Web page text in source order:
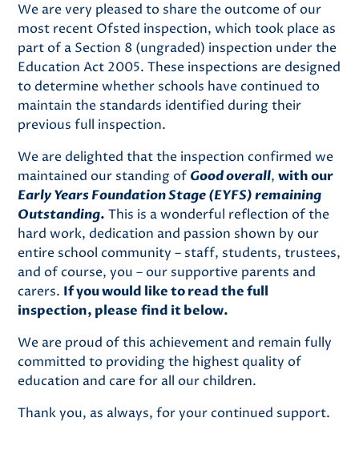
We are very pleased to share the outcome of our
most recent Ofsted inspection, which took place as
part of a Section 8 (ungraded) inspection under the
Education Act 2005. These inspections are designed
to determine whether schools have continued to
maintain the standards identified during their
previous full inspection.
We are delighted that the inspection confirmed we
maintained our standing of Good overall, with our
Early Years Foundation Stage (EYFS) remaining
Outstanding. This is a wonderful reflection of the
hard work, dedication and passion shown by our
entire school community – staff, students, trustees,
and of course, you – our supportive parents and
carers. If you would like to read the full
inspection, please find it below.
We are proud of this achievement and remain fully
committed to providing the highest quality of
education and care for all our children.
Thank you, as always, for your continued support.